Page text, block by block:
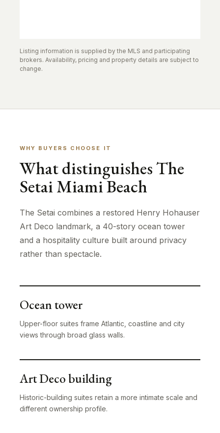
Listing information is supplied by the MLS and participating
brokers. Availability, pricing and property details are subject to
change.
WHY BUYERS CHOOSE IT
What distinguishes The
Setai Miami Beach
The Setai combines a restored Henry Hohauser
Art Deco landmark, a 40-story ocean tower
and a hospitality culture built around privacy
rather than spectacle.
Ocean tower
Upper-floor suites frame Atlantic, coastline and city
views through broad glass walls.
Art Deco building
Historic-building suites retain a more intimate scale and
different ownership profile.